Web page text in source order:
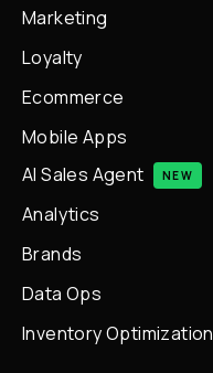
Marketing
Loyalty
Ecommerce
Mobile Apps
AI Sales Agent
NEW
Analytics
Brands
Data Ops
Inventory Optimization